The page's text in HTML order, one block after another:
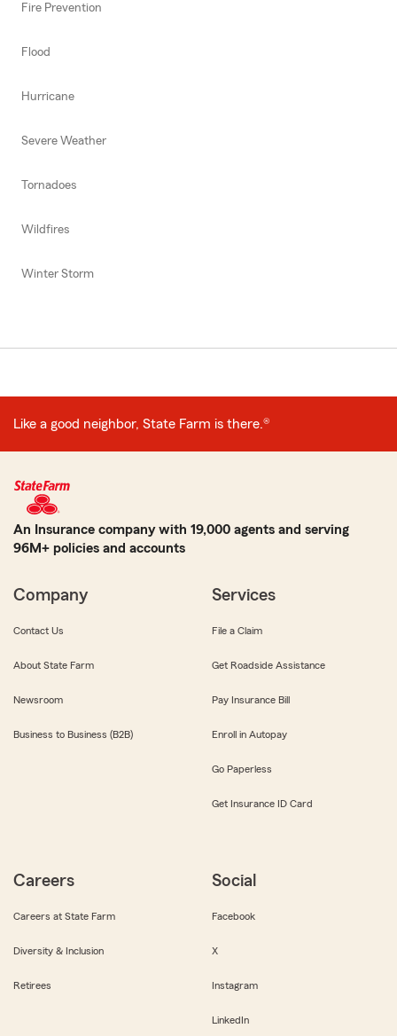
Fire Prevention
Flood
Hurricane
Severe Weather
Tornadoes
Wildfires
Winter Storm
Like a good neighbor, State Farm is there.®
An Insurance company with 19,000 agents and serving
96M+ policies and accounts
Company
Contact Us
About State Farm
Newsroom
Business to Business (B2B)
Services
File a Claim
Get Roadside Assistance
Pay Insurance Bill
Enroll in Autopay
Go Paperless
Get Insurance ID Card
Careers
Careers at State Farm
Diversity & Inclusion
Retirees
Social
Facebook
X
Instagram
LinkedIn